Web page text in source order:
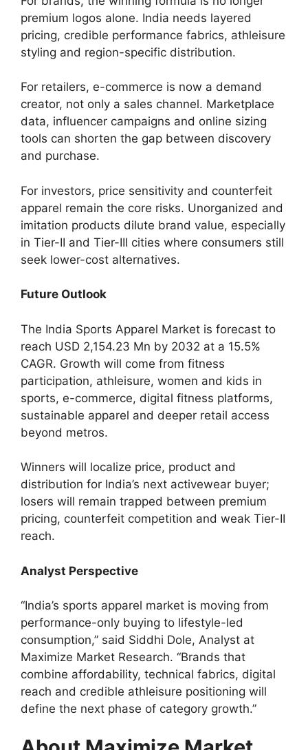
premium logos alone. India needs layered
pricing, credible performance fabrics, athleisure
styling and region-specific distribution.
For retailers, e-commerce is now a demand
creator, not only a sales channel. Marketplace
data, influencer campaigns and online sizing
tools can shorten the gap between discovery
and purchase.
For investors, price sensitivity and counterfeit
apparel remain the core risks. Unorganized and
imitation products dilute brand value, especially
in Tier-II and Tier-III cities where consumers still
seek lower-cost alternatives.
Future Outlook
The India Sports Apparel Market is forecast to
reach USD 2,154.23 Mn by 2032 at a 15.5%
CAGR. Growth will come from fitness
participation, athleisure, women and kids in
sports, e-commerce, digital fitness platforms,
sustainable apparel and deeper retail access
beyond metros.
Winners will localize price, product and
distribution for India’s next activewear buyer;
losers will remain trapped between premium
pricing, counterfeit competition and weak Tier-II
reach.
Analyst Perspective
“India’s sports apparel market is moving from
performance-only buying to lifestyle-led
consumption,” said Siddhi Dole, Analyst at
Maximize Market Research. “Brands that
combine affordability, technical fabrics, digital
reach and credible athleisure positioning will
define the next phase of category growth.”